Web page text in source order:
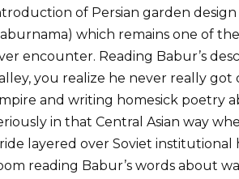
of Persian garden
which remains one of
encounter. Reading Babur’s
you realize he never really
and writing homesick poetry
in that Central Asian way
layered over Soviet institutional
reading Babur’s words about